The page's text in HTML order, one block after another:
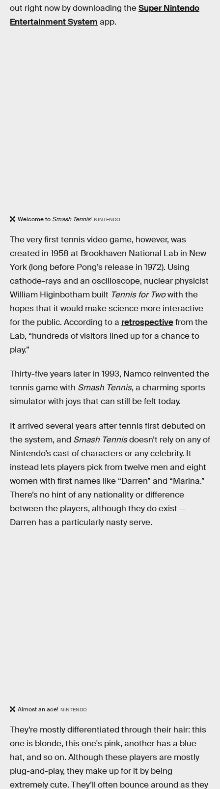
out right now by downloading theSuper Nintendo
Entertainment System app.
Welcome to Smash Tennis! NINTENDO
The very first tennis video game, however, was
created in 1958 at Brookhaven National Lab in New
York (long before Pong’s release in 1972). Using
cathode-rays and an oscilloscope, nuclear physicist
William Higinbotham built Tennis for Twowith the
hopes that it would make science more interactive
for the public. According to a retrospectivefrom the
Lab, “hundreds of visitors lined up for a chance to
play.”
Thirty-five years later in 1993, Namco reinvented the
tennis game with Smash Tennis, a charming sports
simulator with joys that can still be felt today.
It arrived several years after tennis first debuted on
the system, and Smash Tennisdoesn’t rely on any of
Nintendo’s cast of characters or any celebrity. It
instead lets players pick from twelve men and eight
women with first names like “Darren” and “Marina.”
There’s no hint of any nationality or difference
between the players, although they do exist —
Darren has a particularly nasty serve.
Almost an ace! NINTENDO
They’re mostly differentiated through their hair: this
one is blonde, this one's pink, another has a blue
hat, and so on. Although these players are mostly
plug-and-play, they make up for it by being
extremely cute. They’ll often bounce around as they